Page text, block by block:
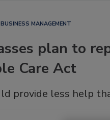
BUSINESS MANAGEMENT
plan to
Care Act
provide less help